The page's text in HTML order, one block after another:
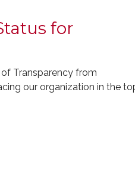
for
Transparency from
our organization in the